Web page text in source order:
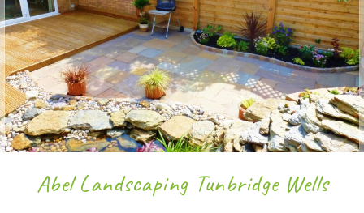
Abel Landscaping Tunbridge Wells